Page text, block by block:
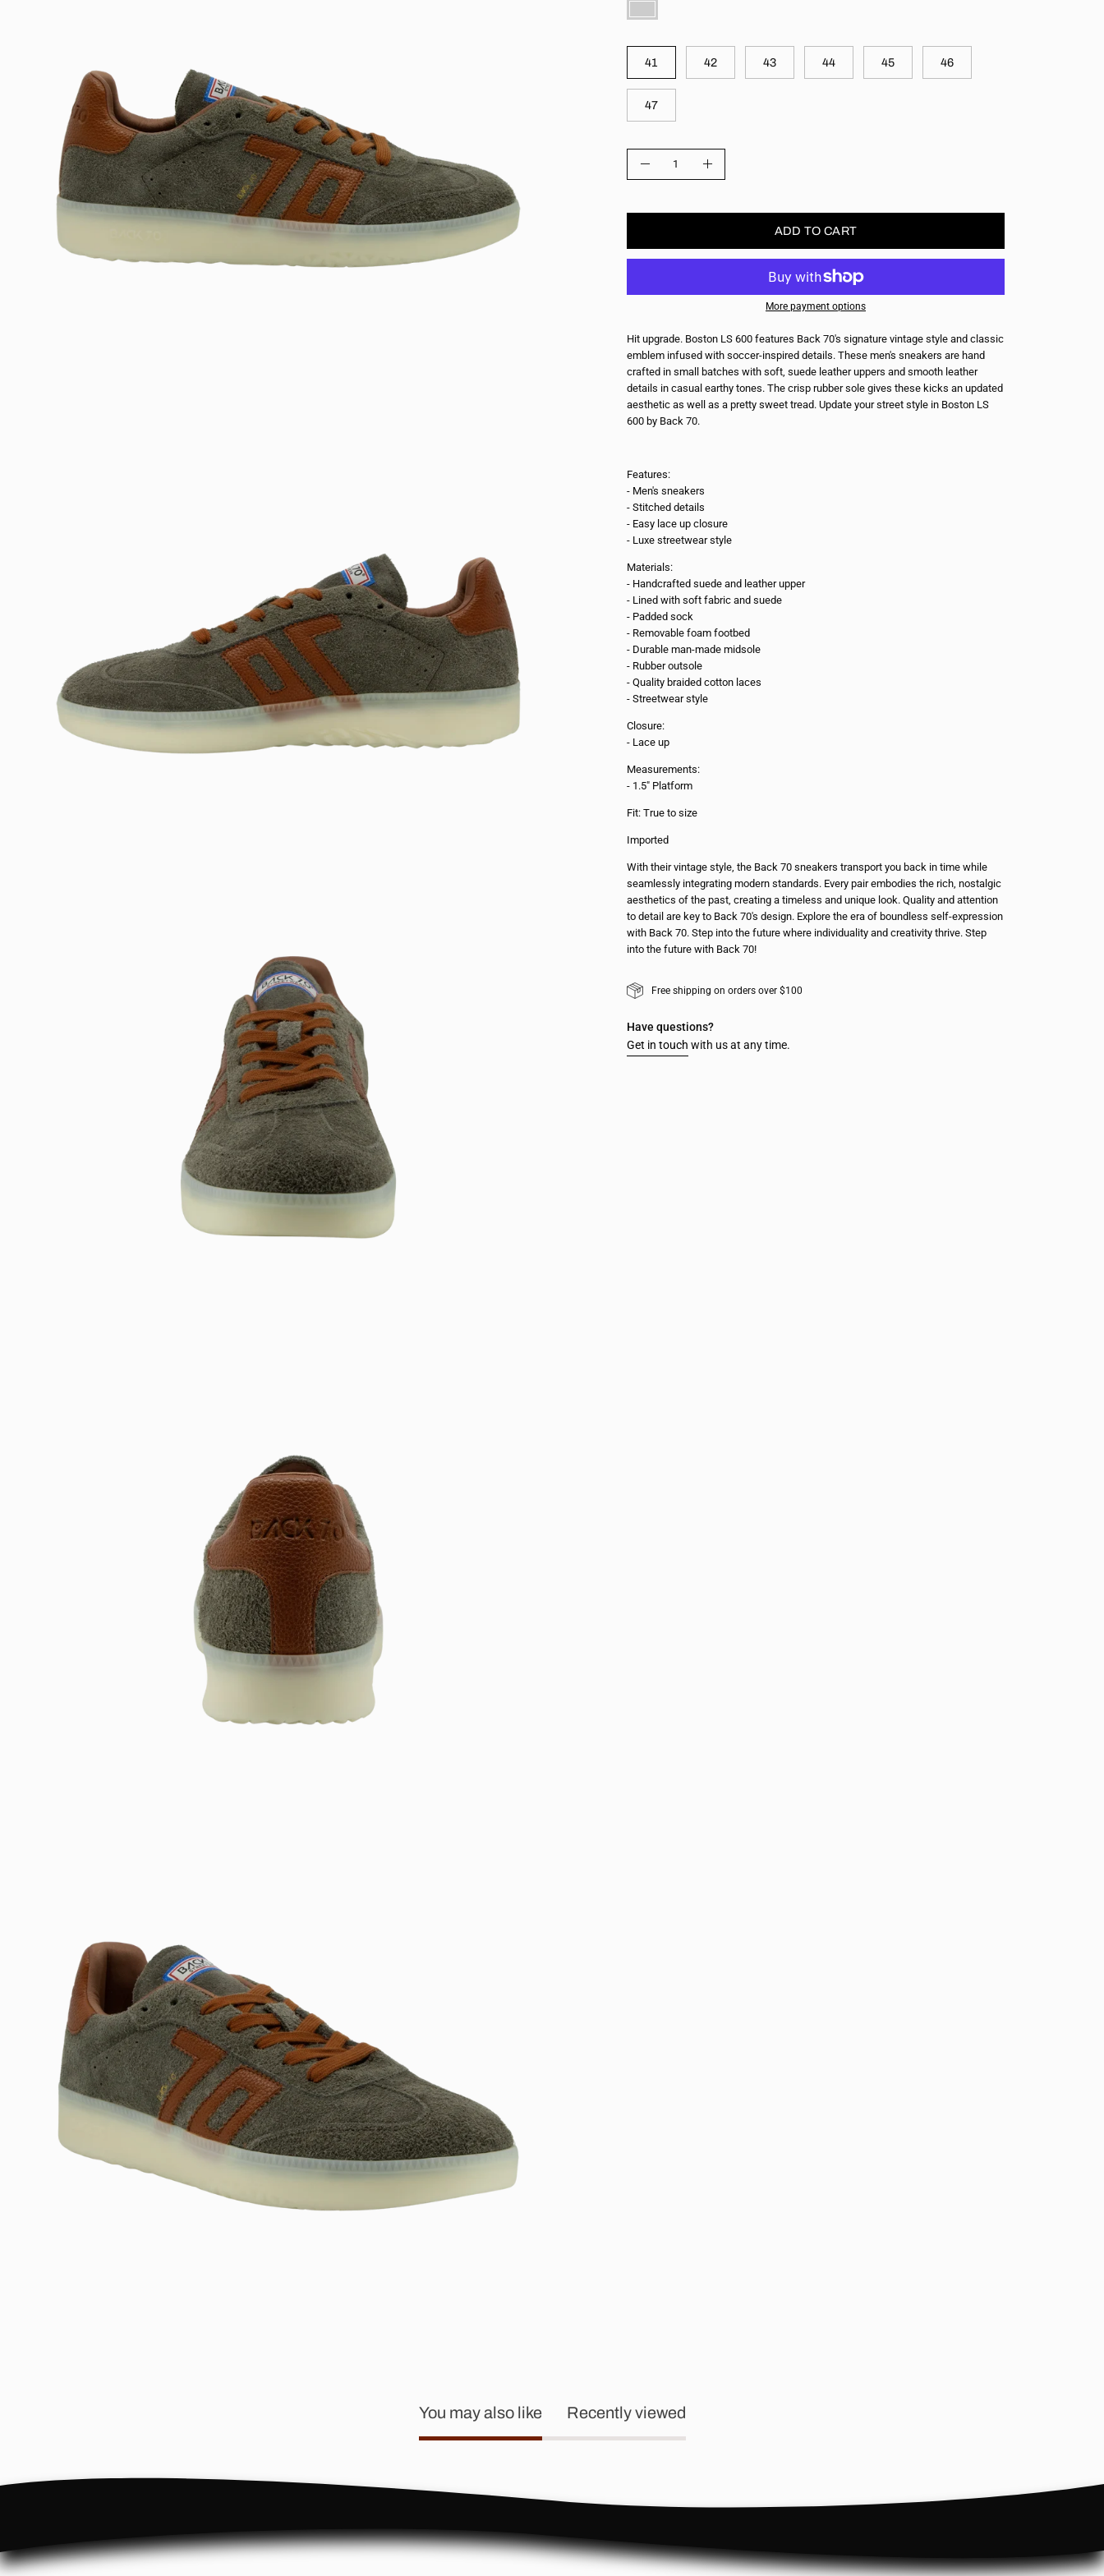
41 42 43 44 45 46
47
Quantity
Increase
ADD TO CART
More payment options
Hit upgrade. Boston LS 600 features Back 70's signature vintage style and classic
emblem infused with soccer-inspired details. These men's sneakers are hand
crafted in small batches with soft, suede leather uppers and smooth leather
details in casual earthy tones. The crisp rubber sole gives these kicks an updated
aesthetic as well as a pretty sweet tread. Update your street style in Boston LS
600 by Back 70.
Features:
- Men's sneakers
- Stitched details
- Easy lace up closure
- Luxe streetwear style
Materials:
- Handcrafted suede and leather upper
- Lined with soft fabric and suede
- Padded sock
- Removable foam footbed
- Durable man-made midsole
- Rubber outsole
- Quality braided cotton laces
- Streetwear style
Closure:
- Lace up
Measurements:
- 1.5" Platform
Fit: True to size
Imported
With their vintage style, the Back 70 sneakers transport you back in time while
seamlessly integrating modern standards. Every pair embodies the rich, nostalgic
aesthetics of the past, creating a timeless and unique look. Quality and attention
to detail are key to Back 70's design. Explore the era of boundless self-expression
with Back 70. Step into the future where individuality and creativity thrive. Step
into the future with Back 70!
Free shipping on orders over $100
Have questions?
Get in touch with us at any time.
You may also like Recently viewed